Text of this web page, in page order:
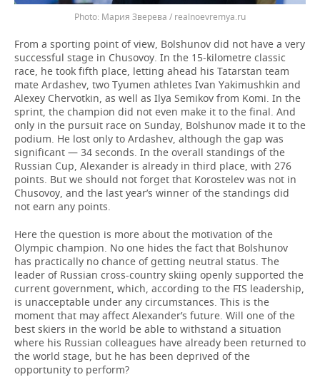
Мария Зверева / realnoevremya.ru
From a sporting point of view, Bolshunov did not have a very
successful stage in Chusovoy. In the 15-kilometre classic
race, he took fifth place, letting ahead his Tatarstan team
mate Ardashev, two Tyumen athletes Ivan Yakimushkin and
Alexey Chervotkin, as well as Ilya Semikov from Komi. In the
sprint, the champion did not even make it to the final. And
only in the pursuit race on Sunday, Bolshunov made it to the
podium. He lost only to Ardashev, although the gap was
significant — 34 seconds. In the overall standings of the
Russian Cup, Alexander is already in third place, with 276
points. But we should not forget that Korostelev was not in
Chusovoy, and the last year’s winner of the standings did
not earn any points.
Here the question is more about the motivation of the
Olympic champion. No one hides the fact that Bolshunov
has practically no chance of getting neutral status. The
leader of Russian cross-country skiing openly supported the
current government, which, according to the FIS leadership,
is unacceptable under any circumstances. This is the
moment that may affect Alexander’s future. Will one of the
best skiers in the world be able to withstand a situation
where his Russian colleagues have already been returned to
the world stage, but he has been deprived of the
opportunity to perform?